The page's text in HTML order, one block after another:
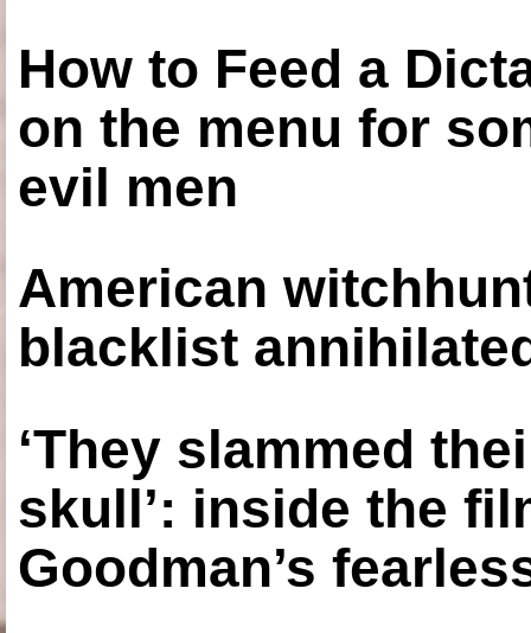
How to Feed a
on the menu for
evil men
American
blacklist
‘They slammed
skull’: inside the
Goodman’s